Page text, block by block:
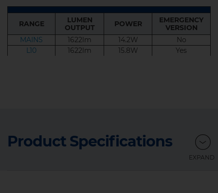
LUMEN
OUTPUT
EMERGENCY
VERSION
RANGE
LUMEN
OUTPUT
POWER
EMERGENCY
VERSION
MAINS
1622lm 14.2W
No
L10
1622lm 15.8W Yes
Product Specifications